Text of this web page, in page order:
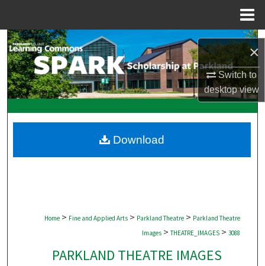
×
Switch to
desktopview
Search
Browse Collections
My Account
Digital Commons Network™
Home > Fine and Applied Arts > Parkland Theatre > Parkland Theatre
Images > THEATRE_IMAGES > 3088
PARKLAND THEATRE IMAGES
Download